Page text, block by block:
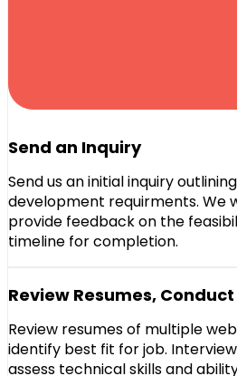
Send an Inquiry
Send us an initial inquiry
development requirments. We
provide feedback on the
timeline for completion.
Review Resumes,
Review resumes of multiple
identify best fit for job.
assess technical skills and